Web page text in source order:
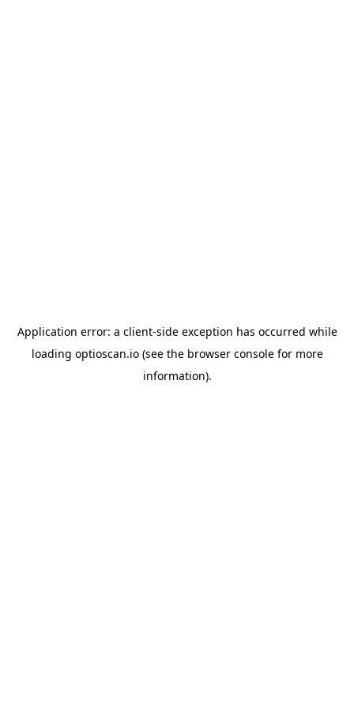
Application error: a client-side exception has occurred while
loading optioscan.io(see the browser consolefor more
information).